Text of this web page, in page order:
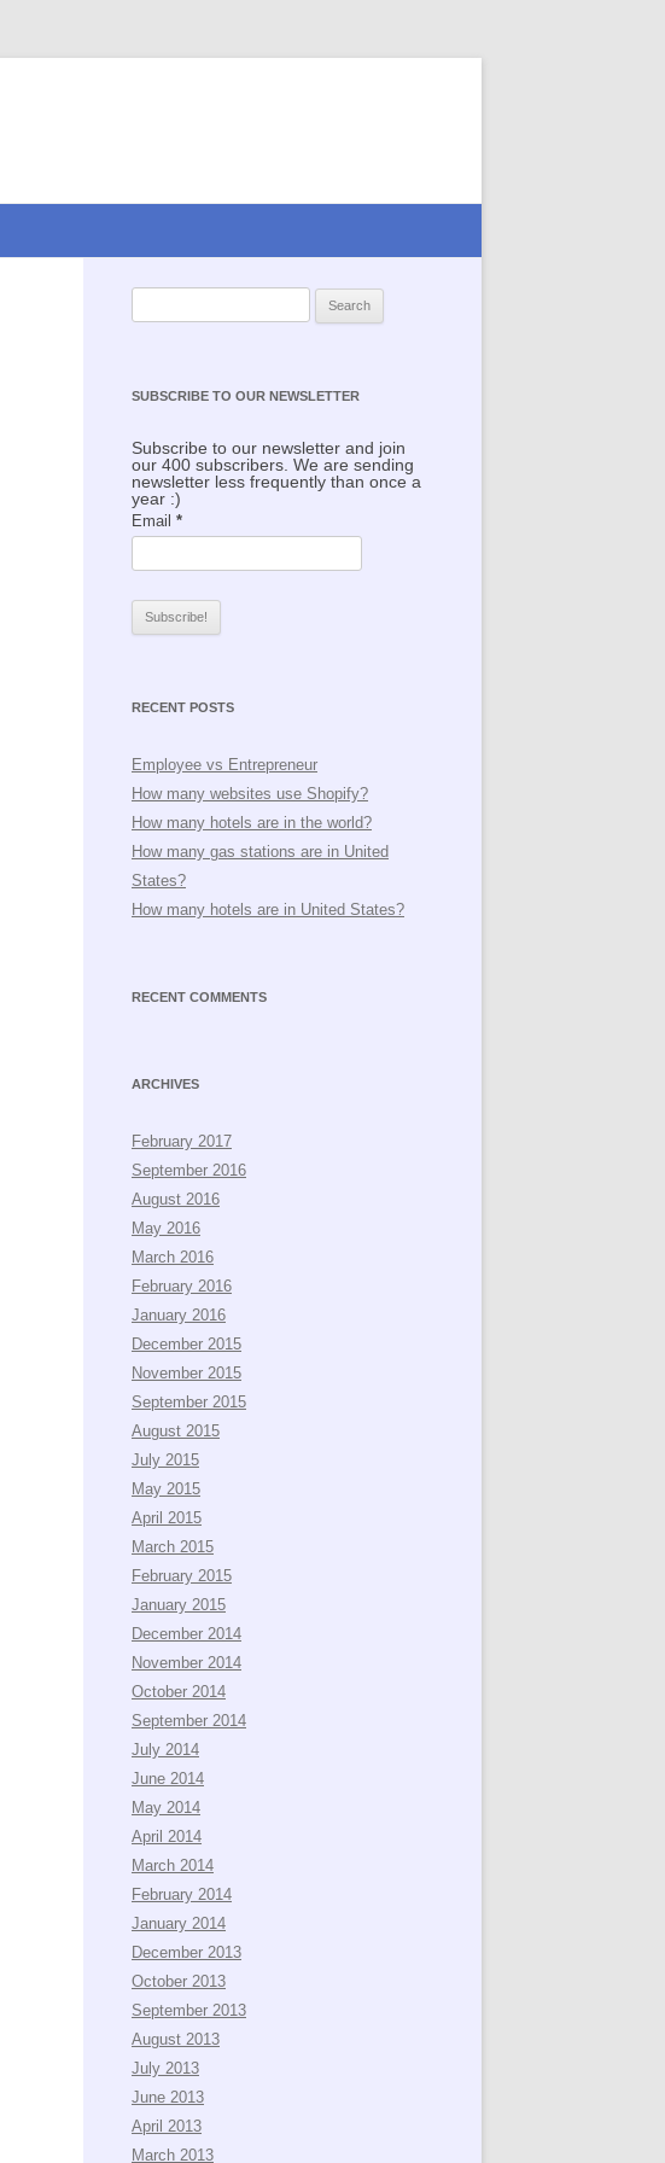
SUBSCRIBE TO OUR NEWSLETTER
Subscribe to our newsletter and join
our 400 subscribers. We are sending
newsletter less frequently than once a
year :)
Email *
RECENT POSTS
Employee vs Entrepreneur
How many websites use Shopify?
How many hotels are in the world?
How many gas stations are in United
States?
How many hotels are in United States?
RECENT COMMENTS
ARCHIVES
February 2017
September 2016
August 2016
May 2016
March 2016
February 2016
January 2016
December 2015
November 2015
September 2015
August 2015
July 2015
May 2015
April 2015
March 2015
February 2015
January 2015
December 2014
November 2014
October 2014
September 2014
July 2014
June 2014
May 2014
April 2014
March 2014
February 2014
January 2014
December 2013
October 2013
September 2013
August 2013
July 2013
June 2013
April 2013
March 2013